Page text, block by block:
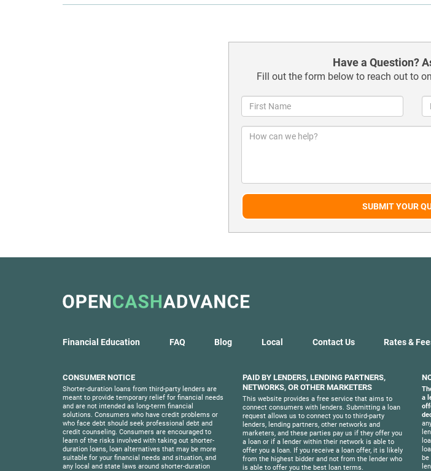
Have a Question?
Fill out the form below to reach out to
SUBMIT YOUR
Financial Education FAQ Blog Local Contact Us Rates &
CONSUMER NOTICE
Shorter-duration loans from third-party lenders are
meant to provide temporary relief for financial needs
and are not intended as long-term financial
solutions. Consumers who have credit problems or
who face debt should seek professional debt and
credit counseling. Consumers are encouraged to
learn of the risks involved with taking out shorter-
duration loans, loan alternatives that may be more
suitable for your financial needs and situation, and
any local and state laws around shorter-duration
PAID BY LENDERS, LENDING PARTNERS,
NETWORKS, OR OTHER MARKETERS
This website provides a free service that aims to
connect consumers with lenders. Submitting a loan
request allows us to connect you to third-party
lenders, lending partners, other networks and
marketers, and these parties pay us if they offer you
a loan or if a lender within their network is able to
offer you a loan. If you receive a loan offer, it is likely
from the highest bidder and not from the lender who
is able to offer you the best loan terms.
a
be